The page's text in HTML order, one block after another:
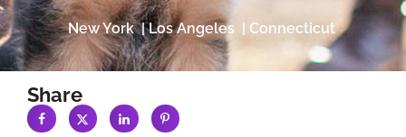
New York | Los Angeles | Connecticut
Share